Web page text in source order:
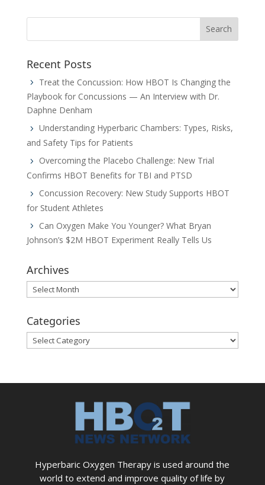
Recent Posts
Treat the Concussion: How HBOT Is Changing the
Playbook for Concussions — An Interview with Dr.
Daphne Denham
Understanding Hyperbaric Chambers: Types, Risks,
and Safety Tips for Patients
Overcoming the Placebo Challenge: New Trial
Confirms HBOT Benefits for TBI and PTSD
Concussion Recovery: New Study Supports HBOT
for Student Athletes
Can Oxygen Make You Younger? What Bryan
Johnson’s $2M HBOT Experiment Really Tells Us
Archives
Archives
Categories
Categories
Hyperbaric Oxygen Therapy is used around the
world to extend and improve quality of life by